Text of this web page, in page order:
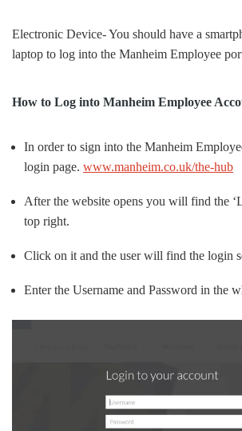
Electronic Device- You should have a
laptop to log into the Manheim Employee
How to Log into Manheim Employee
In order to sign into the Manheim
login page. www.manheim.co.uk/the-hub
After the website opens you will find the
top right.
Click on it and the user will find the login
Enter the Username and Password in the